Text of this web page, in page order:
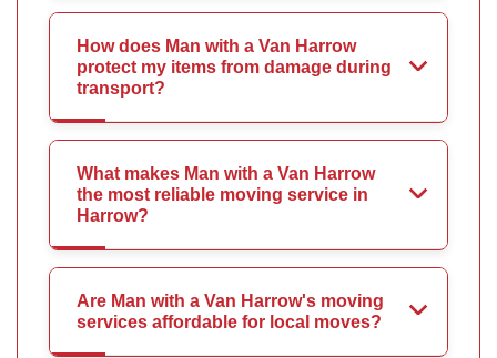
How does Man with a Van Harrow
protect my items from damage during
transport?
What makes Man with a Van Harrow
the most reliable moving service in
Harrow?
Are Man with a Van Harrow's moving
services affordable for local moves?